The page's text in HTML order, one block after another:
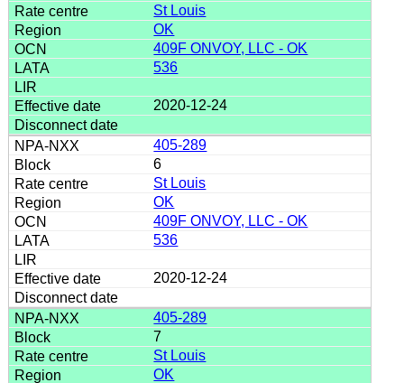
St Louis
OK
409F ONVOY, LLC - OK
536
2020-12-24
405-289
6
St Louis
OK
409F ONVOY, LLC - OK
536
2020-12-24
405-289
7
St Louis
OK